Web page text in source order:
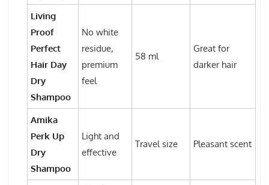
Living
Proof
Perfect
Hair Day
Dry
Shampoo
No white
residue,
premium
feel
58 ml
Great for
darker hair
Amika
Perk Up
Dry
Shampoo
Light and
effective
Travel size Pleasant scent